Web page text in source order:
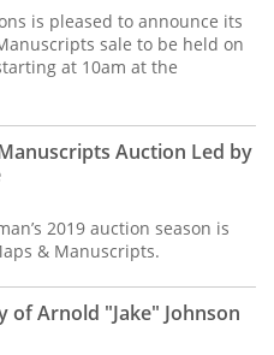
is pleased to announce its
sale to be held on
at 10am at the
Auction Led by
2019 auction season is
& Manuscripts.
Arnold "Jake" Johnson